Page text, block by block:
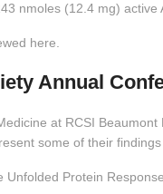
nmoles (12.4 mg) active
here.
Annual
at RCSI
some of their findings
Unfolded Protein